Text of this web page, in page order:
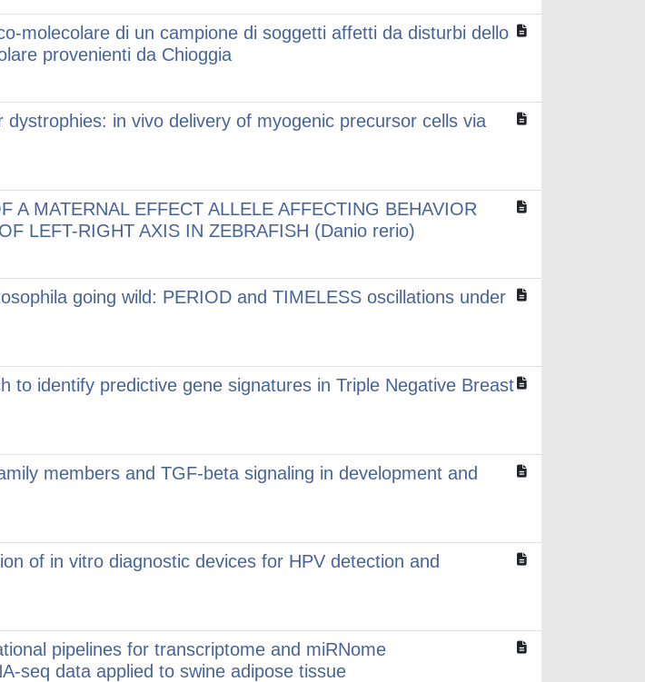
molecolare di un campione di soggetti affetti da disturbi dello
provenienti da Chioggia
dystrophies: in vivo delivery of myogenic precursor cells via
A MATERNAL EFFECT ALLELE AFFECTING BEHAVIOR
LEFT-RIGHT AXIS IN ZEBRAFISH (Danio rerio)
going wild: PERIOD and TIMELESS oscillations under
to identify predictive gene signatures in Triple Negative Breast
members and TGF-beta signaling in development and
of in vitro diagnostic devices for HPV detection and
pipelines for transcriptome and miRNome
seq data applied to swine adipose tissue